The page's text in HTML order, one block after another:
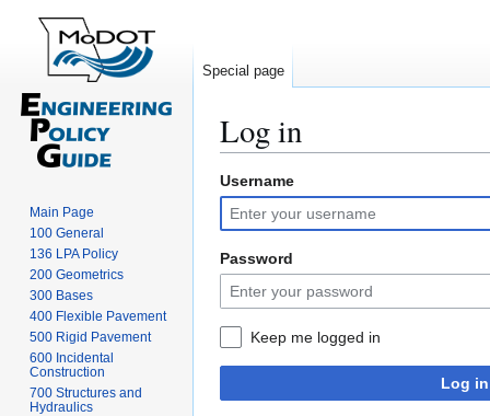
Log in
Jump
to
navigation
Jump
to
search
Username
Password
Keep me logged in
Log in
Special page
Main Page
100 General
136 LPA Policy
200 Geometrics
300 Bases
400 Flexible Pavement
500 Rigid Pavement
600 Incidental
Construction
700 Structures and
Hydraulics